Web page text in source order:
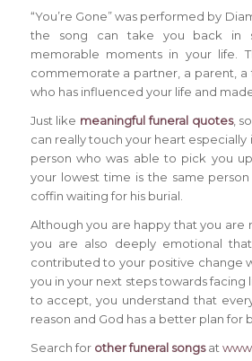
“You’re Gone” was performed by
the song can take you back in
memorable moments in your life.
commemorate a partner, a parent, a
who has influenced your life and
Just like meaningful funeral quotes,
can really touch your heart especially
person who was able to pick you
your lowest time is the same
coffin waiting for his burial.
Although you are happy that you are
you are also deeply emotional
contributed to your positive change
you in your next steps towards facing
to accept, you understand that
reason and God has a better plan for
Search for other funeral songsat